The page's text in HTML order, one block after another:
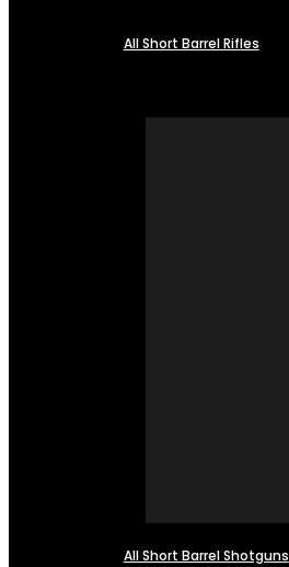
All Short Barrel Rifles
All Short Barrel Shotguns